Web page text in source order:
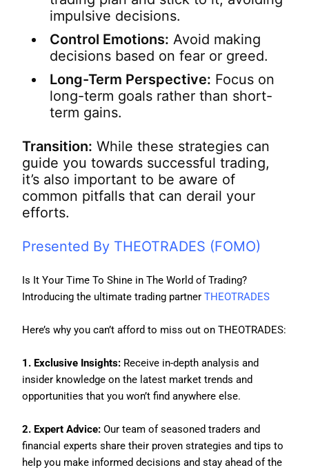
impulsive decisions.
Control Emotions: Avoid making
decisions based on fear or greed.
Long-Term Perspective: Focus on
long-term goals rather than short-
term gains.
Transition: While these strategies can
guide you towards successful trading,
it’s also important to be aware of
common pitfalls that can derail your
efforts.
Presented By THEOTRADES (FOMO)
Is It Your Time To Shine in The World of Trading?
Introducing the ultimate trading partnerTHEOTRADES
Here’s why you can’t afford to miss out on THEOTRADES:
1. Exclusive Insights: Receive in-depth analysis and
insider knowledge on the latest market trends and
opportunities that you won’t find anywhere else.
2. Expert Advice: Our team of seasoned traders and
financial experts share their proven strategies and tips to
help you make informed decisions and stay ahead of the